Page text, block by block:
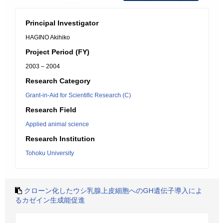
Principal Investigator
HAGINO Akihiko
Project Period (FY)
2003 – 2004
Research Category
Grant-in-Aid for Scientific Research (C)
Research Field
Applied animal science
Research Institution
Tohoku University
クローン化したウシ乳腺上皮細胞へのGH遺伝子導入によ
るカゼイン生成能促進